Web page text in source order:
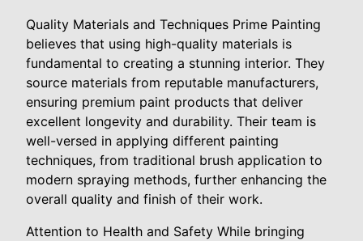
Quality Materials and Techniques Prime Painting
believes that using high-quality materials is
fundamental to creating a stunning interior. They
source materials from reputable manufacturers,
ensuring premium paint products that deliver
excellent longevity and durability. Their team is
well-versed in applying different painting
techniques, from traditional brush application to
modern spraying methods, further enhancing the
overall quality and finish of their work.
Attention to Health and Safety While bringing